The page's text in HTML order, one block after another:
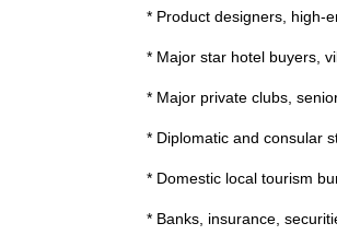
* Product designers, high-
* Major star hotel buyers,
* Major private clubs,
* Diplomatic and consular
* Domestic local tourism
* Banks, insurance,